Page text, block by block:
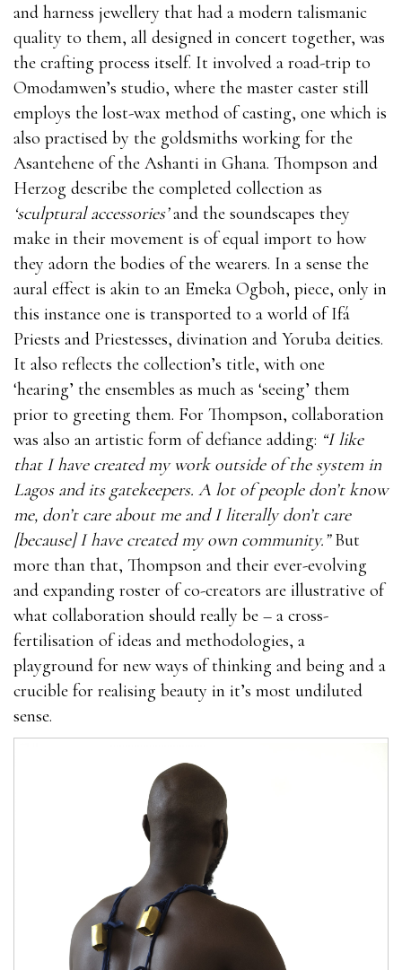
and harness jewellery that had a modern talismanic
quality to them, all designed in concert together, was
the crafting process itself. It involved a road-trip to
Omodamwen’s studio, where the master caster still
employs the lost-wax method of casting, one which is
also practised by the goldsmiths working for the
Asantehene of the Ashanti in Ghana. Thompson and
Herzog describe the completed collection as
‘sculptural accessories’and the soundscapes they
make in their movement is of equal import to how
they adorn the bodies of the wearers. In a sense the
aural effect is akin to an Emeka Ogboh, piece, only in
this instance one is transported to a world of Ifá
Priests and Priestesses, divination and Yoruba deities.
It also reflects the collection’s title, with one
‘hearing’ the ensembles as much as ‘seeing’ them
prior to greeting them. For Thompson, collaboration
was also an artistic form of defiance adding: “I like
that I have created my work outside of the system in
Lagos and its gatekeepers. A lot of people don’t know
me, don’t care about me and I literally don’t care
[because] I have created my own community.”But
more than that, Thompson and their ever-evolving
and expanding roster of co-creators are illustrative of
what collaboration should really be – a cross-
fertilisation of ideas and methodologies, a
playground for new ways of thinking and being and a
crucible for realising beauty in it’s most undiluted
sense.